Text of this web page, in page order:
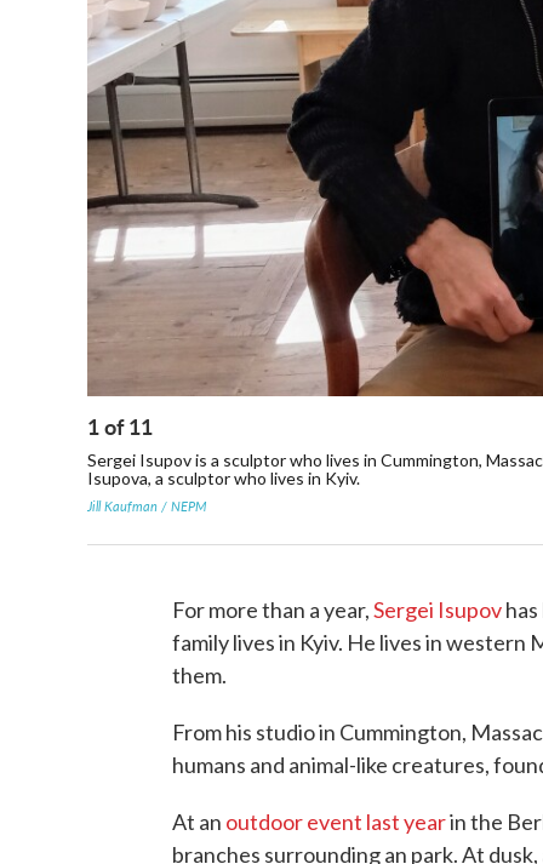
1of11
Sergei Isupov is a sculptor who lives in Cummington,
Isupova, a sculptor who lives in Kyiv.
Jill Kaufman / NEPM
For more than a year,Sergei Isupov
family lives in Kyiv. He lives in
them.
From his studio in Cummington,
humans and animal-like creatures,
At an outdoor event last yearin the
branches surrounding an park. At